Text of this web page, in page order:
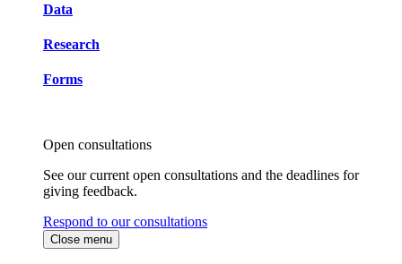
Data
Research
Forms
Open consultations
See our current open consultations and the deadlines for
giving feedback.
Respond to our consultations
Close menu